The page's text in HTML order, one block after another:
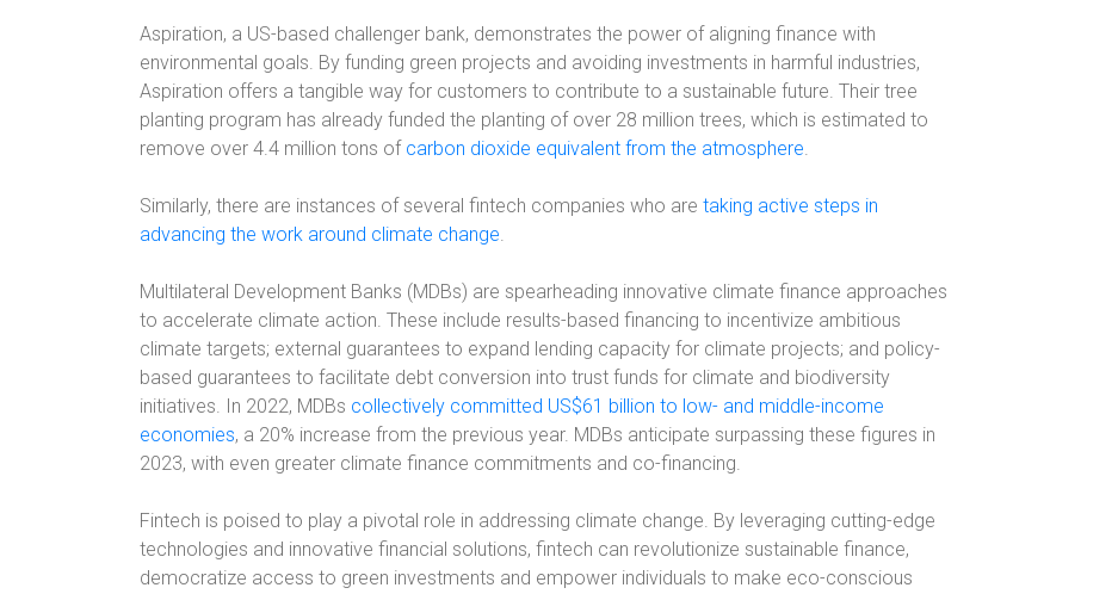
Aspiration, a US-based challenger bank, demonstrates the power of aligning finance with
environmental goals. By funding green projects and avoiding investments in harmful industries,
Aspiration offers a tangible way for customers to contribute to a sustainable future. Their tree
planting program has already funded the planting of over 28 million trees, which is estimated to
remove over 4.4 million tons of carbon dioxide equivalent from the atmosphere.
Similarly, there are instances of several fintech companies who are taking active steps in
advancing the work around climate change.
Multilateral Development Banks (MDBs) are spearheading innovative climate finance approaches
to accelerate climate action. These include results-based financing to incentivize ambitious
climate targets; external guarantees to expand lending capacity for climate projects; and policy-
based guarantees to facilitate debt conversion into trust funds for climate and biodiversity
initiatives. In 2022, MDBs collectively committed US$61 billion to low- and middle-income
economies, a 20% increase from the previous year. MDBs anticipate surpassing these figures in
2023, with even greater climate finance commitments and co-financing.
Fintech is poised to play a pivotal role in addressing climate change. By leveraging cutting-edge
technologies and innovative financial solutions, fintech can revolutionize sustainable finance,
democratize access to green investments and empower individuals to make eco-conscious